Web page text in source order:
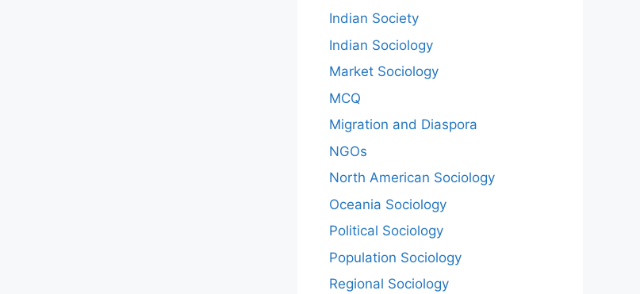
Indian Society
Indian Sociology
Market Sociology
MCQ
Migration and Diaspora
NGOs
North American Sociology
Oceania Sociology
Political Sociology
Population Sociology
Regional Sociology